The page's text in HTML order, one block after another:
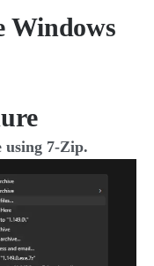
Windows
using 7-Zip.